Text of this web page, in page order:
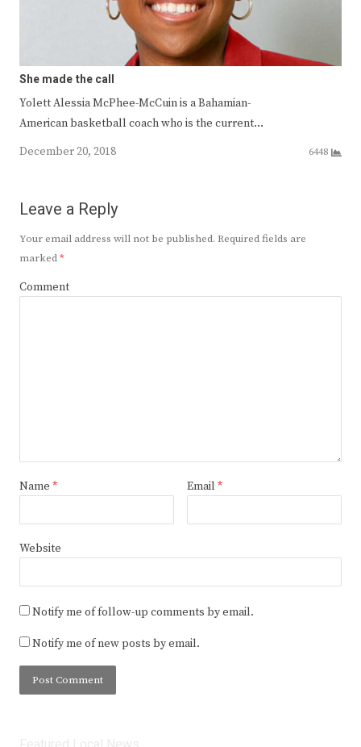
She made the call
Yolett Alessia McPhee-McCuin is a Bahamian-
American basketball coach who is the current…
December 20, 2018
6448
Leave a Reply
Your email address will not be published. Required fields are
marked*
Comment
Name * Email *
Website
Notify me of follow-up comments by email.
Notify me of new posts by email.